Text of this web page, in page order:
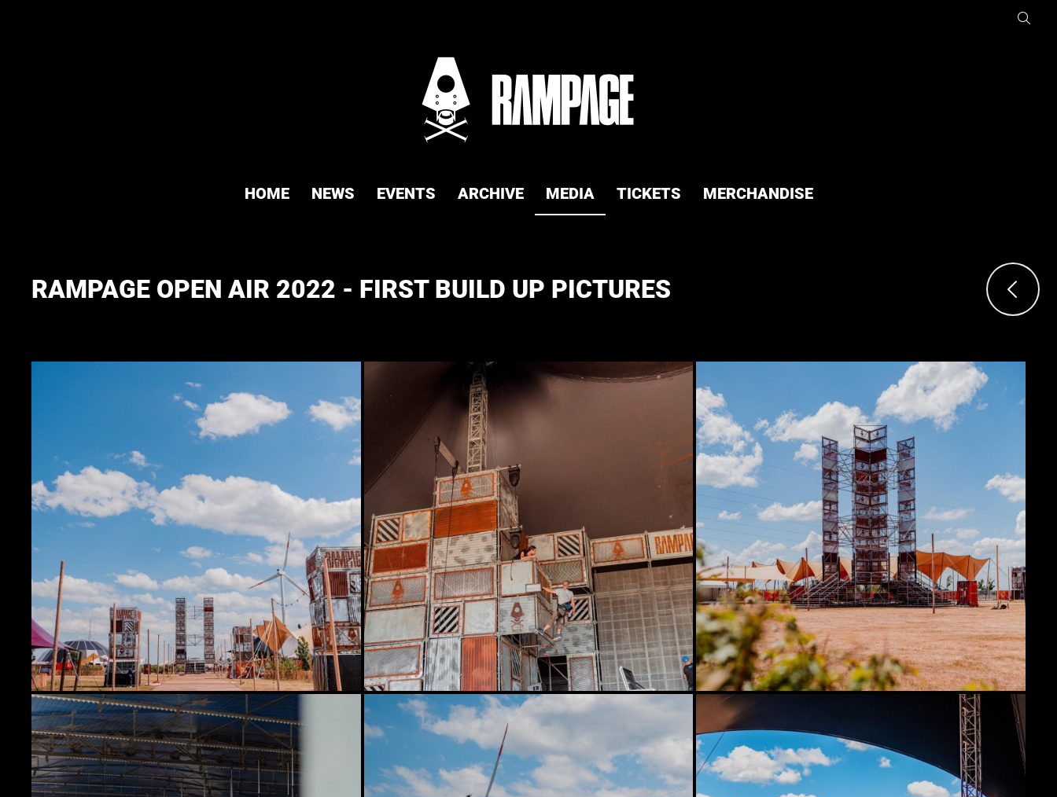
HOME NEWS EVENTS ARCHIVE MEDIA TICKETS MERCHANDISE
RAMPAGE OPEN AIR 2022 - FIRST BUILD UP PICTURES